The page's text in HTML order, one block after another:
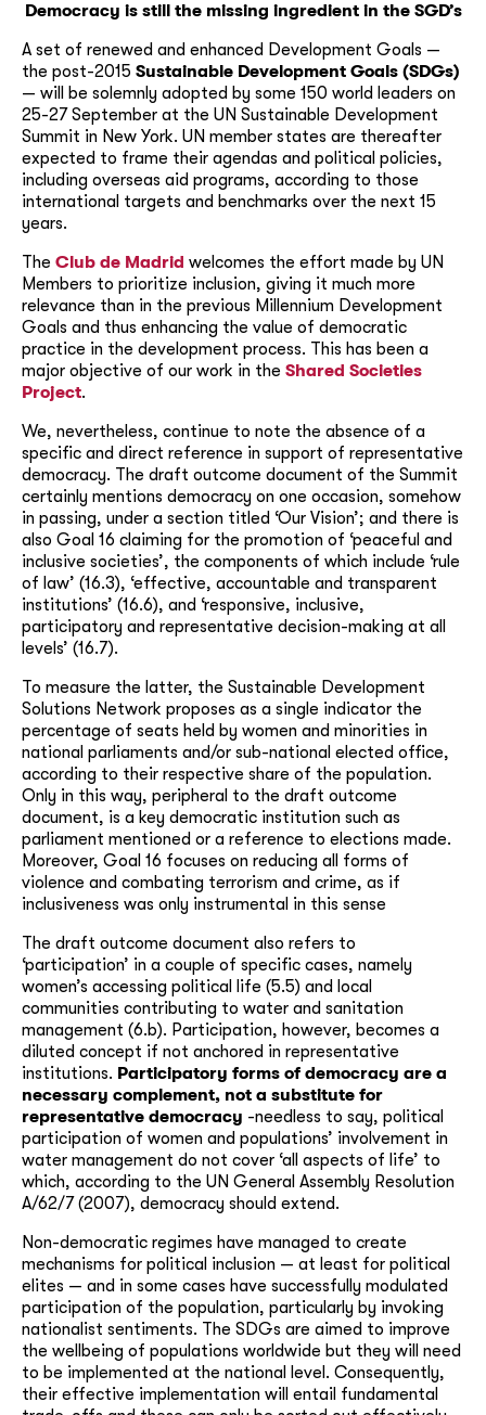
Democracy is still the missing ingredient in the SGD’s
A set of renewed and enhanced Development Goals —
the post-2015 Sustainable Development Goals (SDGs)
— will be solemnly adopted by some 150 world leaders on
25-27 September at the UN Sustainable Development
Summit in New York. UN member states are thereafter
expected to frame their agendas and political policies,
including overseas aid programs, according to those
international targets and benchmarks over the next 15
years.
The Club de Madrid welcomes the effort made by UN
Members to prioritize inclusion, giving it much more
relevance than in the previous Millennium Development
Goals and thus enhancing the value of democratic
practice in the development process. This has been a
major objective of our work in the Shared Societies
Project.
We, nevertheless, continue to note the absence of a
specific and direct reference in support of representative
democracy. The draft outcome document of the Summit
certainly mentions democracy on one occasion, somehow
in passing, under a section titled ‘Our Vision’; and there is
also Goal 16 claiming for the promotion of ‘peaceful and
inclusive societies’, the components of which include ‘rule
of law’ (16.3), ‘effective, accountable and transparent
institutions’ (16.6), and ‘responsive, inclusive,
participatory and representative decision-making at all
levels’ (16.7).
To measure the latter, the Sustainable Development
Solutions Network proposes as a single indicator the
percentage of seats held by women and minorities in
national parliaments and/or sub-national elected office,
according to their respective share of the population.
Only in this way, peripheral to the draft outcome
document, is a key democratic institution such as
parliament mentioned or a reference to elections made.
Moreover, Goal 16 focuses on reducing all forms of
violence and combating terrorism and crime, as if
inclusiveness was only instrumental in this sense
The draft outcome document also refers to
‘participation’ in a couple of specific cases, namely
women’s accessing political life (5.5) and local
communities contributing to water and sanitation
management (6.b). Participation, however, becomes a
diluted concept if not anchored in representative
institutions. Participatory forms of democracy are a
necessary complement, not a substitute for
representative democracy -needless to say, political
participation of women and populations’ involvement in
water management do not cover ‘all aspects of life’ to
which, according to the UN General Assembly Resolution
A/62/7 (2007), democracy should extend.
Non-democratic regimes have managed to create
mechanisms for political inclusion — at least for political
elites — and in some cases have successfully modulated
participation of the population, particularly by invoking
nationalist sentiments. The SDGs are aimed to improve
the wellbeing of populations worldwide but they will need
to be implemented at the national level. Consequently,
their effective implementation will entail fundamental